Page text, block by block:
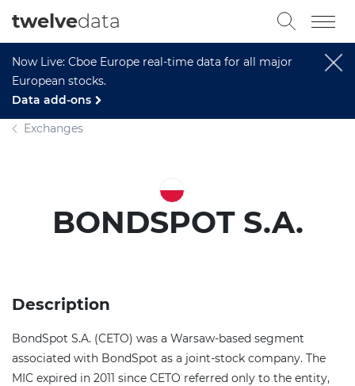
Now Live: Cboe Europe real-time data for all major
European stocks.
Data add-ons
twelvedata
Exchanges
BONDSPOT S.A.
Description
BondSpot S.A. (CETO) was a Warsaw-based segment
associated with BondSpot as a joint-stock company. The
MIC expired in 2011 since CETO referred only to the entity,